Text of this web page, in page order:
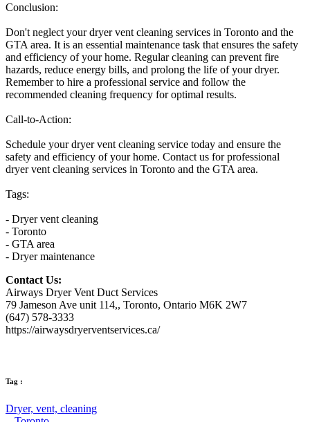
Conclusion:
Don't neglect your dryer vent cleaning services in Toronto and the
GTA area. It is an essential maintenance task that ensures the safety
and efficiency of your home. Regular cleaning can prevent fire
hazards, reduce energy bills, and prolong the life of your dryer.
Remember to hire a professional service and follow the
recommended cleaning frequency for optimal results.
Call-to-Action:
Schedule your dryer vent cleaning service today and ensure the
safety and efficiency of your home. Contact us for professional
dryer vent cleaning services in Toronto and the GTA area.
Tags:
- Dryer vent cleaning
- Toronto
- GTA area
- Dryer maintenance
Contact Us:
Airways Dryer Vent Duct Services
79 Jameson Ave unit 114,, Toronto, Ontario M6K 2W7
(647) 578-3333
https://airwaysdryerventservices.ca/
Tag :
Dryer, vent, cleaning